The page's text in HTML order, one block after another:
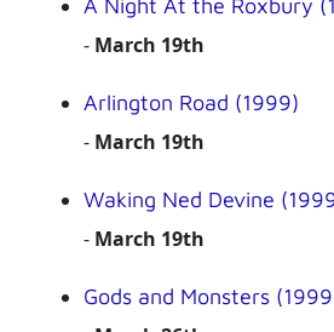
A Night At the Roxbury
- March 19th
Arlington Road (1999)
- March 19th
Waking Ned Devine
- March 19th
Gods and Monsters